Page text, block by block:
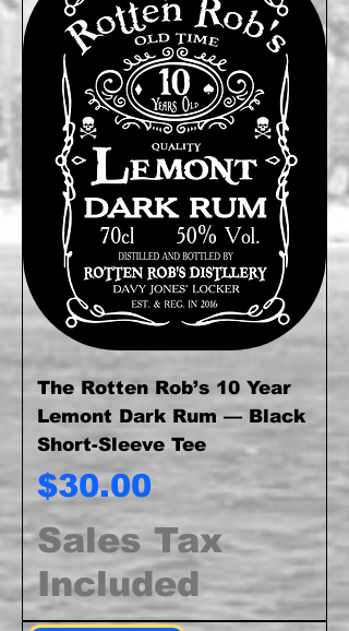
The Rotten Rob’s 10 Year
Lemont Dark Rum — Black
Short-Sleeve Tee
Price
$30.00
Sales Tax
Included